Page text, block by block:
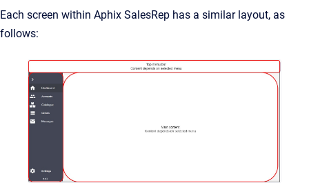
Each screen within Aphix SalesRep has a similar layout, as
follows: